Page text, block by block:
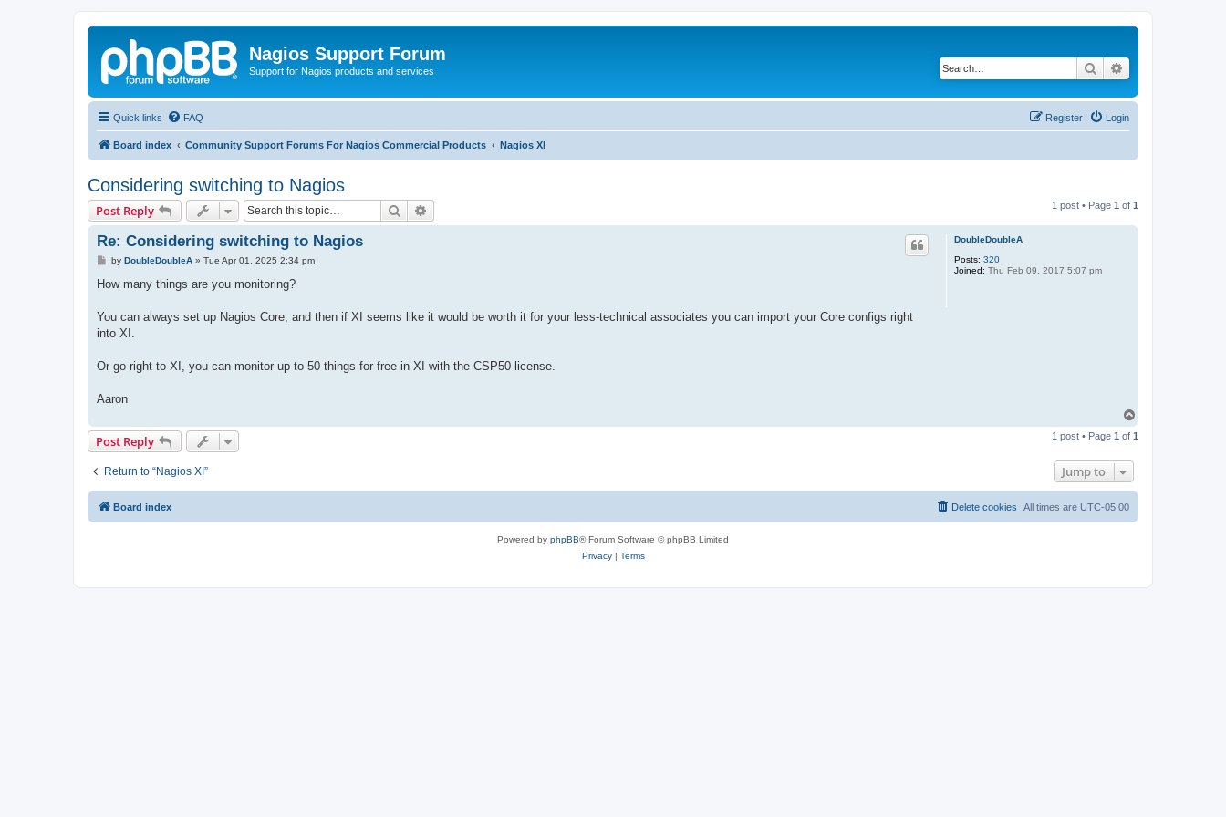
Nagios Support Forum
Support for Nagios products and services Search
Quick links FAQ Login
Register
Board index Community Support Forums For Nagios Commercial Products Nagios XI
Considering switching to Nagios
Post Reply Search 1 post • Page 1 of 1
DoubleDoubleA
Posts: 320
Joined: Thu Feb 09, 2017 5:07 pm
Re: Considering switching to Nagios
P
s
by DoubleDoubleA» Tue Apr 01, 2025 2:34 pm
How many things are you monitoring?
You can always set up Nagios Core, and then if XI seems like it would be worth it for your less-technical associates you can import your Core configs right
into XI.
Or go right to XI, you can monitor up to 50 things for free in XI with the CSP50 license.
Aaron
p
Post Reply 1 post • Page 1 of 1
Return to “Nagios XI” Jump to
Board index All times are UTC-05:00
Delete cookies
Powered by phpBB® Forum Software © phpBB Limited
Privacy| Terms